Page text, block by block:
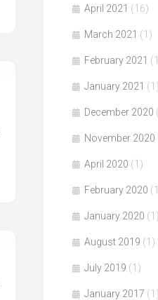
April 2021 (16)
March 2021 (1)
February 2021
January 2021 (1)
December 2020
November 2020
April 2020 (1)
February 2020
January 2020 (1)
August 2019 (1)
July 2019 (1)
January 2017 (1)